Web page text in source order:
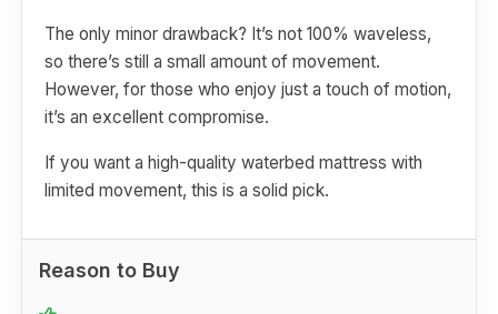
The only minor drawback? It’s not 100% waveless,
so there’s still a small amount of movement.
However, for those who enjoy just a touch of motion,
it’s an excellent compromise.
If you want a high-quality waterbed mattress with
limited movement, this is a solid pick.
Reason to Buy